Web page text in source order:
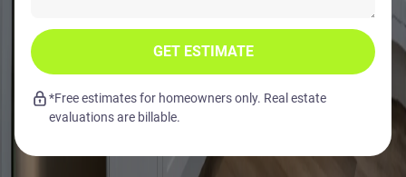
GET ESTIMATE
*Free estimates for homeowners only. Real estate
evaluations are billable.